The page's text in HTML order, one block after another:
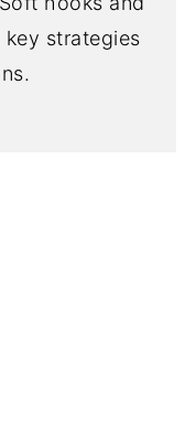
key strategies